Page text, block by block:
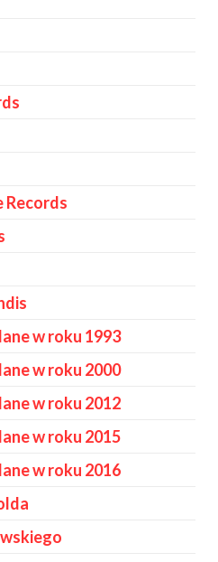
Records
w roku 1993
w roku 2000
w roku 2012
w roku 2015
w roku 2016